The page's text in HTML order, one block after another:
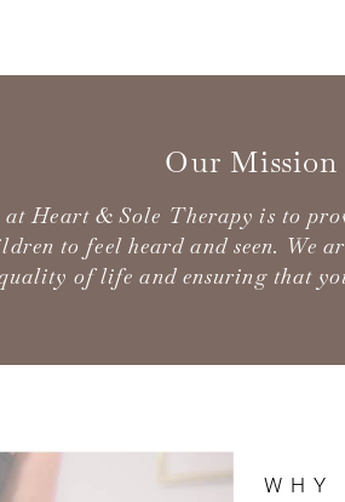
Our Mission
Heart & Sole Therapy is to
to feel heard and seen. We
of life and ensuring that
WHY